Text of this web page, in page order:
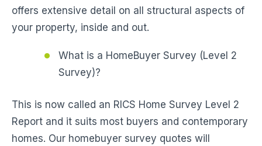
offers extensive detail on all structural aspects of
your property, inside and out.
What is a HomeBuyer Survey (Level 2
Survey)?
This is now called an RICS Home Survey Level 2
Report and it suits most buyers and contemporary
homes. Our homebuyer survey quotes will